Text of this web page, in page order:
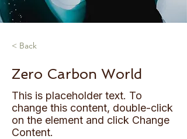
< Back
Zero Carbon World
This is placeholder text. To
change this content, double-click
on the element and click Change
Content.